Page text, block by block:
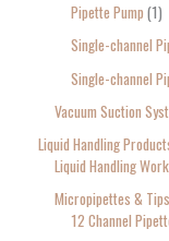
Pipette Pump 1
Single-channel
Single-channel
Vacuum Suction
Liquid Handling
Liquid Handling
Micropipettes & Tips
12 Channel